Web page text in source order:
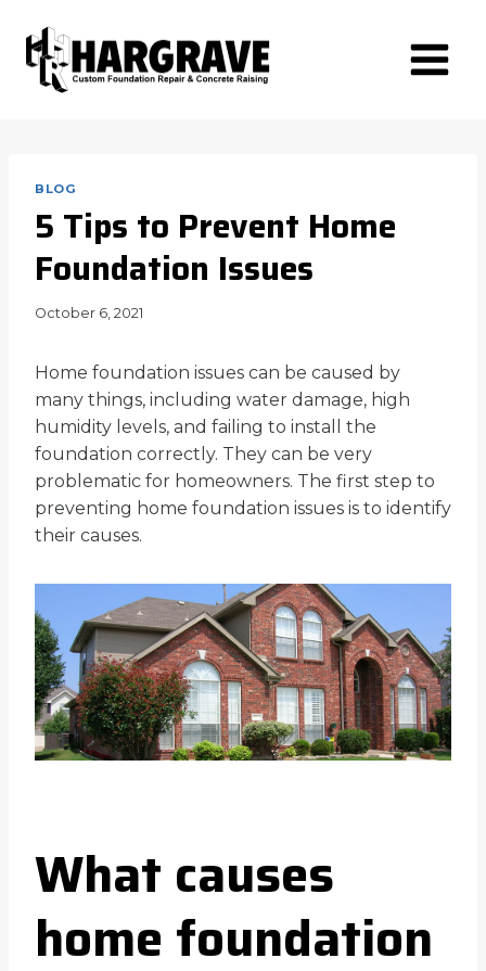
content
BLOG
5 Tips to Prevent Home
Foundation Issues
October 6, 2021
Home foundation issues can be caused by
many things, including water damage, high
humidity levels, and failing to install the
foundation correctly. They can be very
problematic for homeowners. The first step to
preventing home foundation issues is to identify
their causes.
What causes
home foundation